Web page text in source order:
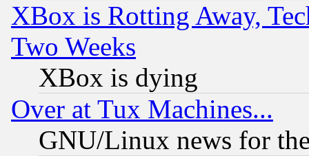
XBox is Rotting Away,
Two Weeks
XBox is dying
Over at Tux Machines...
GNU/Linux news for